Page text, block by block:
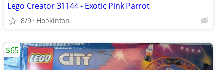
Lego Creator 31144 - Exotic Pink Parrot
8/9 Hopkinton
$65